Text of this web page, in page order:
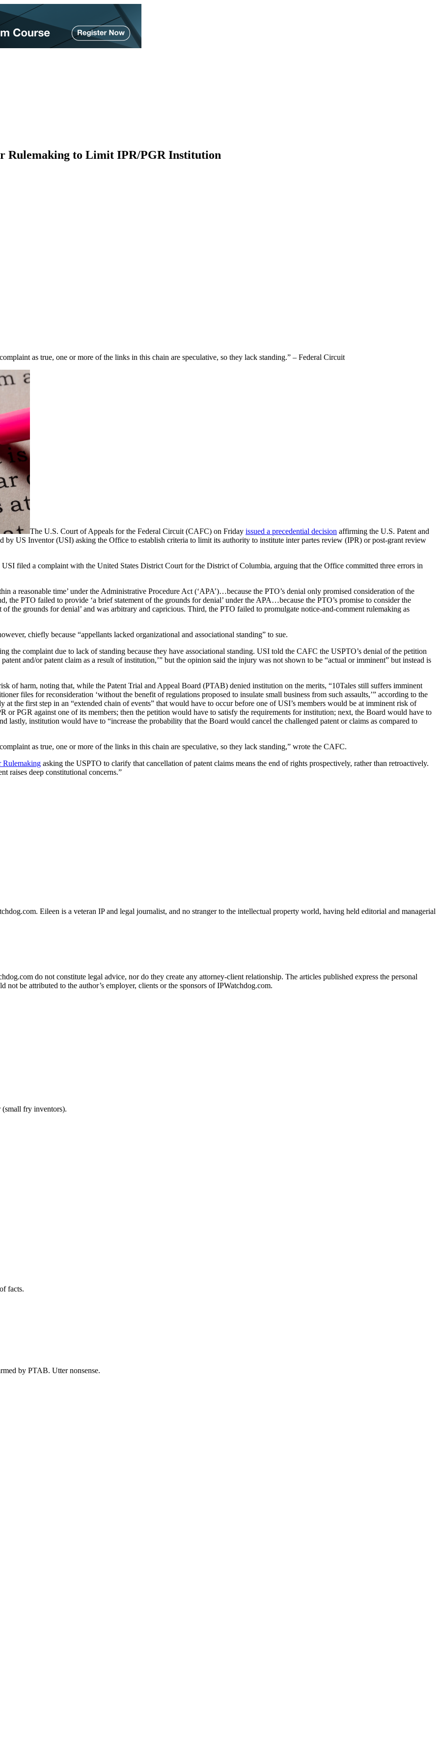
Rulemaking to Limit IPR/PGR Institution
as true, one or more of the links in this chain are speculative, so they lack standing.” – Federal Circuit
The U.S. Court of Appeals for the Federal Circuit (CAFC) on Friday issued a precedential decision affirming the U.S. Patent and
by US Inventor (USI) asking the Office to establish criteria to limit its authority to institute inter partes review (IPR) or post-grant review
filed a complaint with the United States District Court for the District of Columbia, arguing that the Office committed three errors in
a reasonable time’ under the Administrative Procedure Act (‘APA’)…because the PTO’s denial only promised consideration of the
the PTO failed to provide ‘a brief statement of the grounds for denial’ under the APA…because the PTO’s promise to consider the
of the grounds for denial’ and was arbitrary and capricious. Third, the PTO failed to promulgate notice-and-comment rulemaking as
chiefly because “appellants lacked organizational and associational standing” to sue.
the complaint due to lack of standing because they have associational standing. USI told the CAFC the USPTO’s denial of the petition
and/or patent claim as a result of institution,’” but the opinion said the injury was not shown to be “actual or imminent” but instead is
of harm, noting that, while the Patent Trial and Appeal Board (PTAB) denied institution on the merits, “10Tales still suffers imminent
files for reconsideration ‘without the benefit of regulations proposed to insulate small business from such assaults,’” according to the
the first step in an “extended chain of events” that would have to occur before one of USI’s members would be at imminent risk of
or PGR against one of its members; then the petition would have to satisfy the requirements for institution; next, the Board would have to
lastly, institution would have to “increase the probability that the Board would cancel the challenged patent or claims as compared to
as true, one or more of the links in this chain are speculative, so they lack standing,” wrote the CAFC.
Rulemaking asking the USPTO to clarify that cancellation of patent claims means the end of rights prospectively, rather than retroactively.
raises deep constitutional concerns.”
Eileen is a veteran IP and legal journalist, and no stranger to the intellectual property world, having held editorial and managerial
do not constitute legal advice, nor do they create any attorney-client relationship. The articles published express the personal
be attributed to the author’s employer, clients or the sponsors of IPWatchdog.com.
(small fry inventors).
facts.
by PTAB. Utter nonsense.